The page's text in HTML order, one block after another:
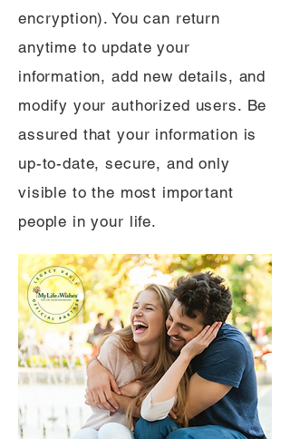
encryption). You can return
anytime to update your
information, add new details, and
modify your authorized users. Be
assured that your information is
up-to-date, secure, and only
visible to the most important
people in your life.